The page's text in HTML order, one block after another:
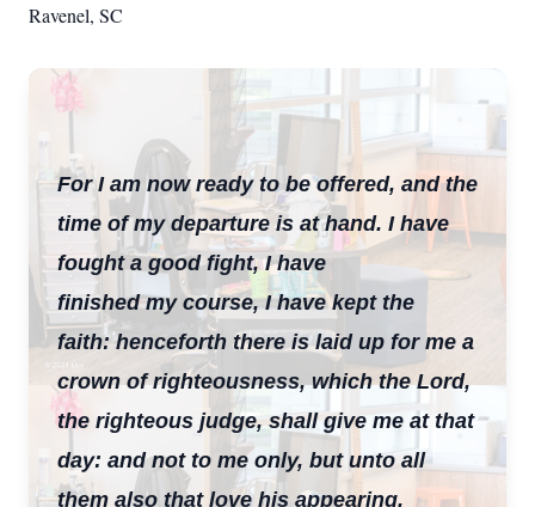
Ravenel, SC
For I am now ready to be offered, and the
time of my departure is at hand. I have
fought a good fight, I have
finished my course, I have kept the
faith: henceforth there is laid up for me a
crown of righteousness, which the Lord,
the righteous judge, shall give me at that
day: and not to me only, but unto all
them also that love his appearing.